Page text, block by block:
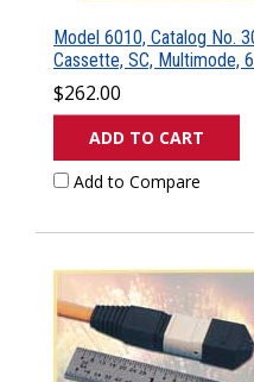
Model 6010, Catalog No.
Cassette, SC, Multimode,
$262.00
ADD TO CART
Add to Compare